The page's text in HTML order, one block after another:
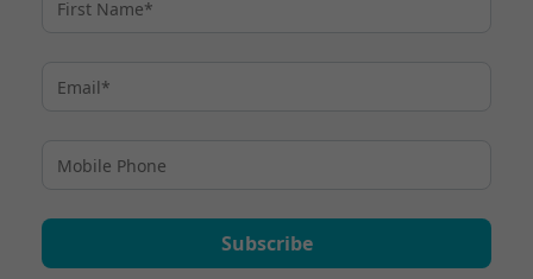
Subscribe